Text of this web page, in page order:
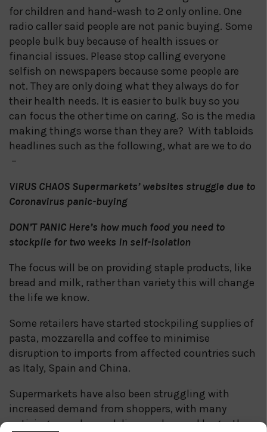
for children and hand-wash to 2 only online. One
radio caller said people are not panic buying. Some
people bulk buy because of health issues or
financial issues. Please stop calling everyone
selfish on newspapers because some people are
not. They are only doing what they always do for
their health needs. It is easier to bulk buy so you
can focus the other time on caring. So is the media
making things worse than they are? With tabloids
headlines such as the following, what are we to do
–
VIRUS CHAOS Supermarkets’ websites struggle due to
Coronavirus panic-buying
DON’T PANIC Here’s how much food you need to
stockpile for two weeks in self-isolation
The focus will be on providing staple products, like
bread and milk, rather than variety this will change
the life we know.
Some retailers have started stockpiling supplies of
pasta, mozzarella and coffee to minimise
disruption to imports from affected countries such
as Italy, Spain and China.
Supermarkets have also been struggling with
increased demand from shoppers, with many
noticing more home delivery orders and larger than